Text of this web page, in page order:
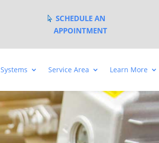
SCHEDULE AN
APPOINTMENT
Systems Service Area Learn More